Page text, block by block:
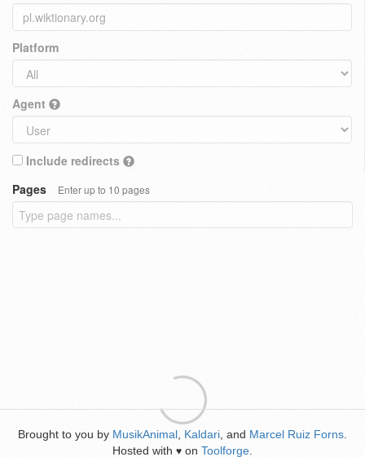
Platform
Agent
Include redirects
Pages
Enter up to 10 pages
Brought to you by MusikAnimal Kaldari , and Marcel Ruiz Forns
Hosted with ♥ on Toolforge